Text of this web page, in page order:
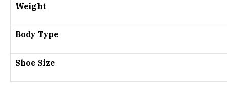
Weight
Body Type
Shoe Size